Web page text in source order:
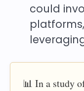
could
📊 In a study